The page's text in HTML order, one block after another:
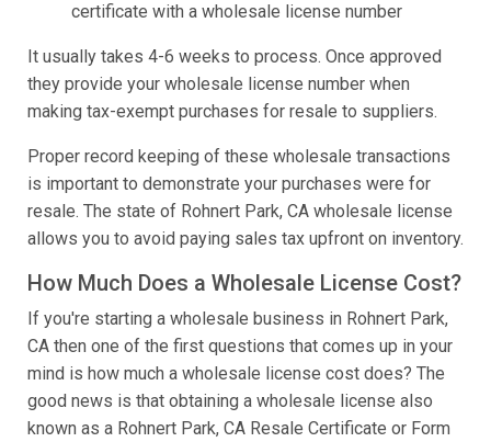
certificate with a wholesale license number
It usually takes 4-6 weeks to process. Once approved
they provide your wholesale license number when
making tax-exempt purchases for resale to suppliers.
Proper record keeping of these wholesale transactions
is important to demonstrate your purchases were for
resale. The state of Rohnert Park, CA wholesale license
allows you to avoid paying sales tax upfront on inventory.
How Much Does a Wholesale License Cost?
If you're starting a wholesale business in Rohnert Park,
CA then one of the first questions that comes up in your
mind is how much a wholesale license cost does? The
good news is that obtaining a wholesale license also
known as a Rohnert Park, CA Resale Certificate or Form